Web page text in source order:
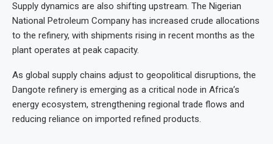
Supply dynamics are also shifting upstream. The Nigerian
National Petroleum Company has increased crude allocations
to the refinery, with shipments rising in recent months as the
plant operates at peak capacity.
As global supply chains adjust to geopolitical disruptions, the
Dangote refinery is emerging as a critical node in Africa’s
energy ecosystem, strengthening regional trade flows and
reducing reliance on imported refined products.